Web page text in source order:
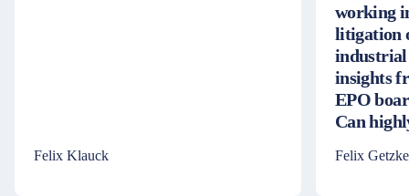
Felix Klauck
working
litigation
industrial
insights
EPO
Can
Felix Getzke